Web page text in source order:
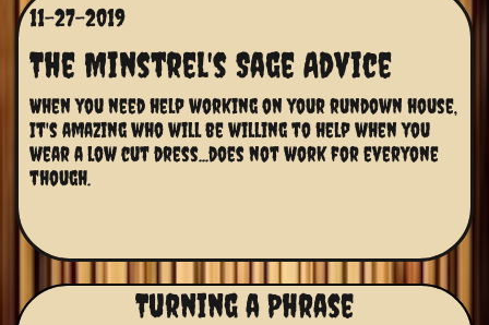
11-27-2019
When you need help working on your rundown house,
It's amazing who will be willing to help when you
wear a low cut dress...does not work for everyone
though.
The Minstrel's Sage Advice
Turning a Phrase